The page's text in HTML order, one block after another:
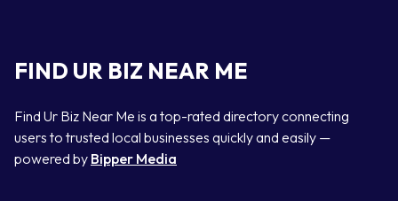
FIND UR BIZ NEAR ME
Find Ur Biz Near Me is a top-rated directory connecting
users to trusted local businesses quickly and easily —
powered by Bipper Media